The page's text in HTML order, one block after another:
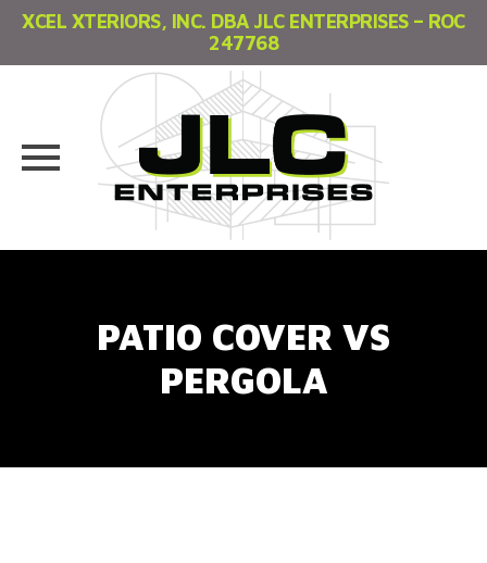
XCEL XTERIORS, INC. DBA JLC ENTERPRISES – ROC
247768
Skip
PATIO COVER VS
PERGOLA